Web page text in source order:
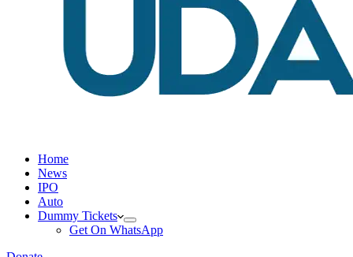
Home
News
IPO
Auto
Dummy Tickets
Get On WhatsApp